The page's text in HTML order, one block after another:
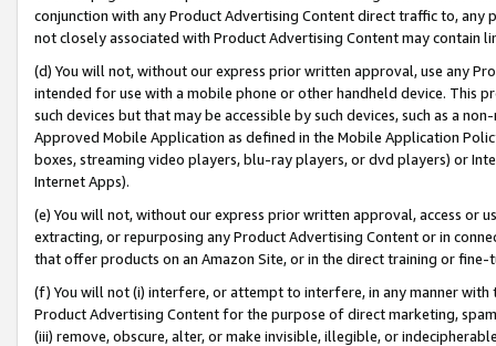
conjunction with any Product Advertising Content direct traffic to,
not closely associated with Product Advertising Content may contain
(d) You will not, without our express prior written approval, use any
intended for use with a mobile phone or other handheld device. This
such devices but that may be accessible by such devices, such as a
Approved Mobile Application as defined in the Mobile Application
boxes, streaming video players, blu-ray players, or dvd players) or
Internet Apps).
(e) You will not, without our express prior written approval, access or
extracting, or repurposing any Product Advertising Content or in
that offer products on an Amazon Site, or in the direct training or
(f) You will not (i) interfere, or attempt to interfere, in any manner
Product Advertising Content for the purpose of direct marketing,
(iii) remove, obscure, alter, or make invisible, illegible, or